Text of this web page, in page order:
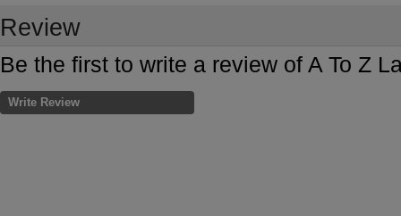
Review
Be the first to write a review of A To Z
Write Review